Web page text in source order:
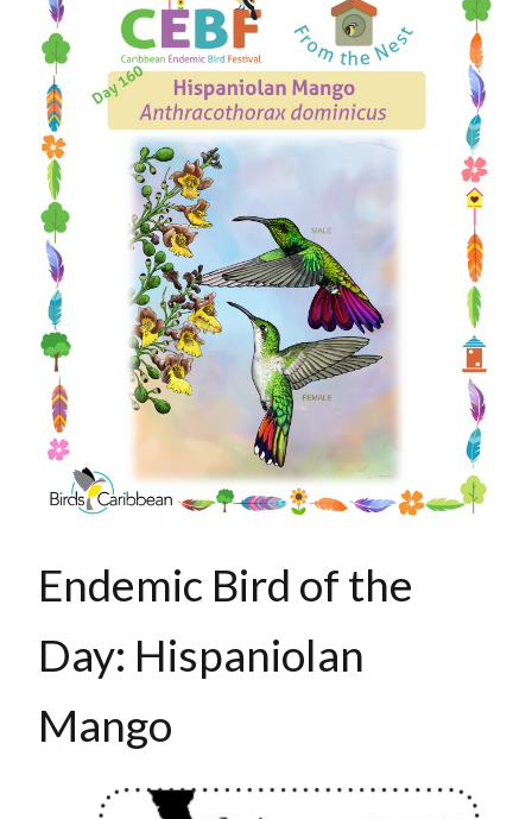
Endemic Bird of the
Day: Hispaniolan
Mango